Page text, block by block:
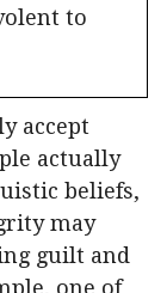
to
accept
actually
beliefs,
may
guilt and
one of